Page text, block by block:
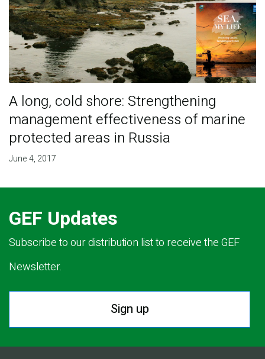
A long, cold shore: Strengthening
management effectiveness of marine
protected areas in Russia
June 4, 2017
GEF Updates
Subscribe to our distribution list to receive the GEF
Newsletter.
Sign up